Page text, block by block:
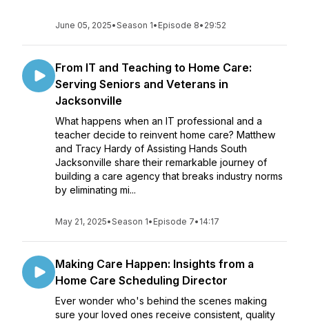
June 05, 2025•Season 1• Episode 8• 29:52
From IT and Teaching to Home Care:
Serving Seniors and Veterans in
Jacksonville
What happens when an IT professional and a
teacher decide to reinvent home care? Matthew
and Tracy Hardy of Assisting Hands South
Jacksonville share their remarkable journey of
building a care agency that breaks industry norms
by eliminating mi...
May 21, 2025•Season 1• Episode 7• 14:17
Making Care Happen: Insights from a
Home Care Scheduling Director
Ever wonder who's behind the scenes making
sure your loved ones receive consistent, quality